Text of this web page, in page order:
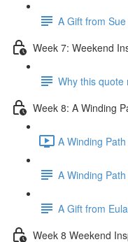
A Gift from Sue
Week 7: Weekend
Why this quote
Week 8: A Winding
A Winding
A Winding
A Gift from
Week 8 Weekend